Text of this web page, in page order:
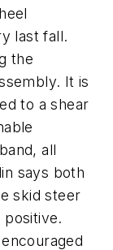
last fall.
the
It is
to a shear
all
says both
skid steer
positive.